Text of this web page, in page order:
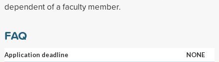
dependent of a faculty member.
FAQ
Application deadline
NONE